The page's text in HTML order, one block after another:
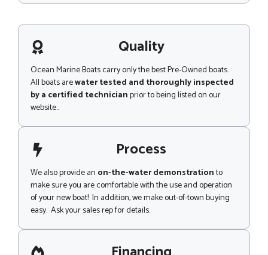
s
g
e Quality
Ocean Marine Boats carry only the best Pre-Owned boats.
All boats arewater tested and thoroughly inspected
by a certified technicianprior to being listed on our
website..
Process
We also provide an on-the-water demonstrationto
make sure you are comfortable with the use and operation
of your new boat! In addition, we make out-of-town buying
easy. Ask your sales rep for details.